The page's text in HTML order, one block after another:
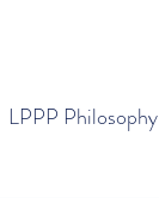
LPPP Philosophy